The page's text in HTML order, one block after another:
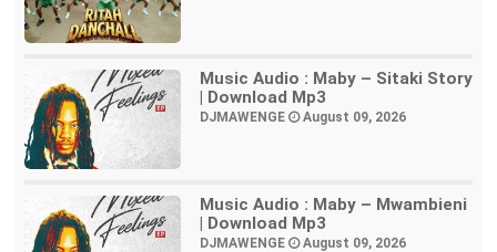
Music Audio : Maby – Sitaki Story
| Download Mp3
DJMAWENGE August 09, 2026
Music Audio : Maby – Mwambieni
| Download Mp3
DJMAWENGE August 09, 2026